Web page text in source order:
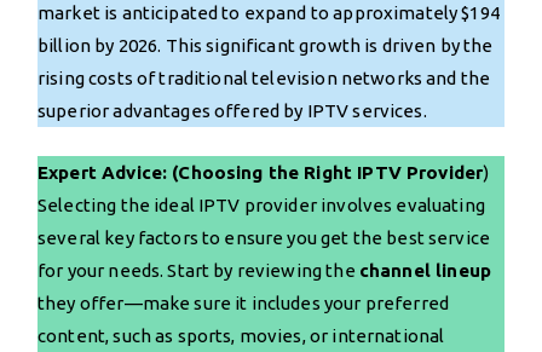
market is anticipated to expand to approximately $194
billion by 2026. This significant growth is driven by the
rising costs of traditional television networks and the
superior advantages offered by IPTV services.
Expert Advice: (Choosing the Right IPTV Provider)
Selecting the ideal IPTV provider involves evaluating
several key factors to ensure you get the best service
for your needs. Start by reviewing the channel lineup
they offer—make sure it includes your preferred
content, such as sports, movies, or international